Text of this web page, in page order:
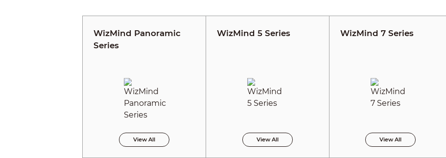
WizMind Panoramic
Series
View All
WizMind 5 Series
View All
WizMind 7 Series
View All